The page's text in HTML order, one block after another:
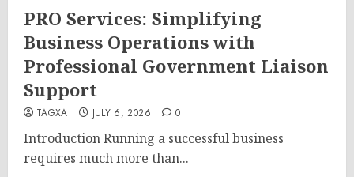
PRO Services: Simplifying
Business Operations with
Professional Government Liaison
Support
TAGXA JULY 6, 2026 0
Introduction Running a successful business
requires much more than...